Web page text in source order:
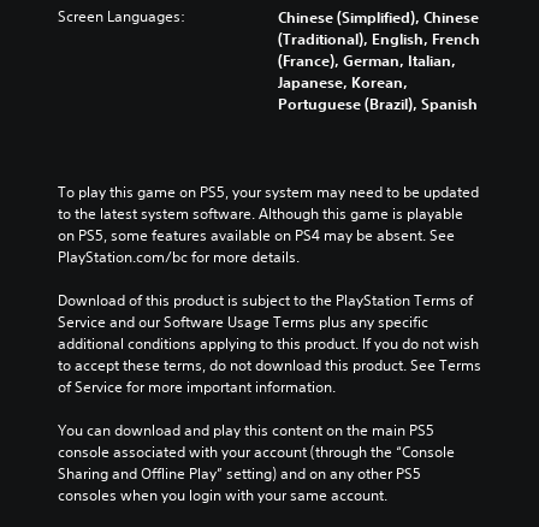
Screen Languages:
Chinese (Simplified), Chinese
(Traditional), English, French
(France), German, Italian,
Japanese, Korean,
Portuguese (Brazil), Spanish
To play this game on PS5, your system may need to be updated
to the latest system software. Although this game is playable
on PS5, some features available on PS4 may be absent. See
PlayStation.com/bc for more details.
Download of this product is subject to the PlayStation Terms of
Service and our Software Usage Terms plus any specific
additional conditions applying to this product. If you do not wish
to accept these terms, do not download this product. See Terms
of Service for more important information.
You can download and play this content on the main PS5
console associated with your account (through the “Console
Sharing and Offline Play” setting) and on any other PS5
consoles when you login with your same account.